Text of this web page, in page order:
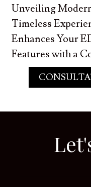
Unveiling
Timeless
Enhances Your
Features with a